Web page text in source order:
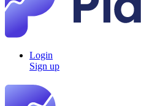
Login
Sign up